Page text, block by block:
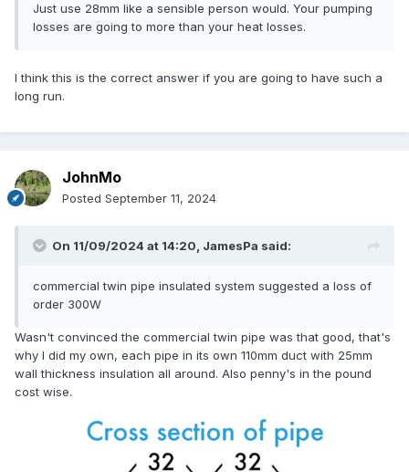
Just use 28mm like a sensible person would. Your pumping
losses are going to more than your heat losses.
I think this is the correct answer if you are going to have such a
long run.
JohnMo
Posted September 11, 2024
On 11/09/2024 at 14:20, JamesPa said:
commercial twin pipe insulated system suggested a loss of
order 300W
Wasn't convinced the commercial twin pipe was that good, that's
why I did my own, each pipe in its own 110mm duct with 25mm
wall thickness insulation all around. Also penny's in the pound
cost wise.